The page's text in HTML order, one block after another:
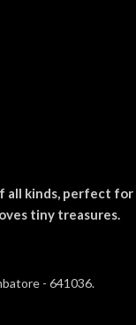
all kinds, perfect for
tiny treasures.
- 641036.